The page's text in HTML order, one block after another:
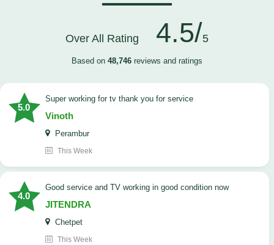
Over All Rating 4.5/5
Based on 48,746 reviews and ratings
5.0
Super working for tv thank you for service
Vinoth
Perambur
This Week
4.0
Good service and TV working in good condition now
JITENDRA
Chetpet
This Week